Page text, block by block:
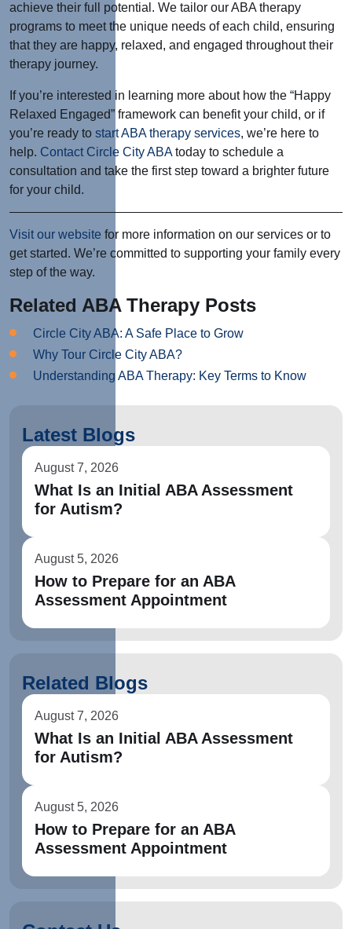
achieve their full potential. We tailor our ABA therapy
programs to meet the unique needs of each child, ensuring
that they are happy, relaxed, and engaged throughout their
therapy journey.
If you’re interested in learning more about how the “Happy
Relaxed Engaged” framework can benefit your child, or if
you’re ready to start ABA therapy services, we’re here to
help. Contact Circle City ABAtoday to schedule a
consultation and take the first step toward a brighter future
for your child.
Visit our website for more information on our services or to
get started. We’re committed to supporting your family every
step of the way.
Related ABA Therapy Posts
Circle City ABA: A Safe Place to Grow
Why Tour Circle City ABA?
Understanding ABA Therapy: Key Terms to Know
Latest Blogs
August 7, 2026
What Is an Initial ABA Assessment
for Autism?
August 5, 2026
How to Prepare for an ABA
Assessment Appointment
Related Blogs
August 7, 2026
What Is an Initial ABA Assessment
for Autism?
August 5, 2026
How to Prepare for an ABA
Assessment Appointment